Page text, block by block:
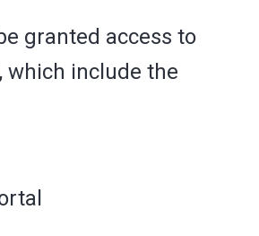
granted access to
which include the